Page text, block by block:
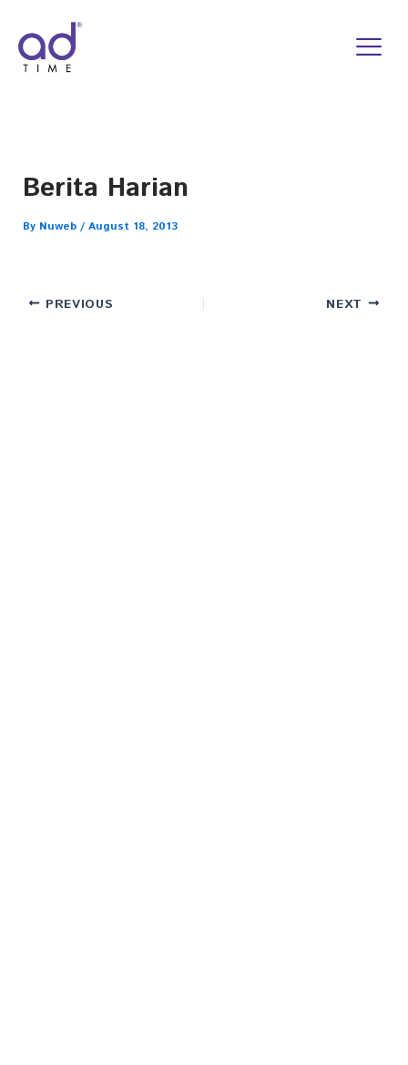
content
Berita Harian
By Nuweb / August 18, 2013
PREVIOUS NEXT